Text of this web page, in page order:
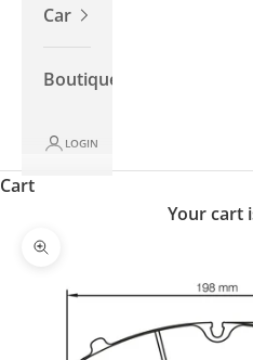
Car
Boutique
LOGIN
Cart
Your cart
Zoom picture